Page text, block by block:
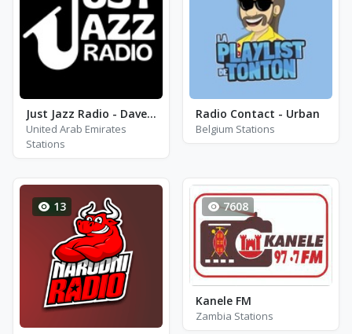
Just Jazz Radio - Dave Brubeck
United Arab Emirates
Stations
Radio Contact - Urban
Belgium Stations
13 7608
Kanele FM
Zambia Stations